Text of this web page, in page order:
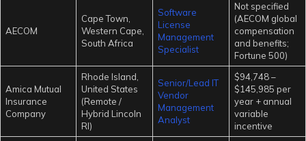
AECOM
Cape Town,
Western Cape,
South Africa
Software
License
Management
Specialist
Not specified
(AECOM global
compensation
and benefits;
Fortune 500)
Amica Mutual
Insurance
Company
Rhode Island,
United States
(Remote /
Hybrid Lincoln
RI)
Senior/Lead IT
Vendor
Management
Analyst
$94,748 –
$145,985 per
year + annual
variable
incentive